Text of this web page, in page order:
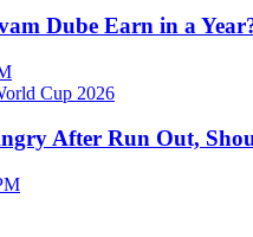
Dube Earn in a
After Run Out,